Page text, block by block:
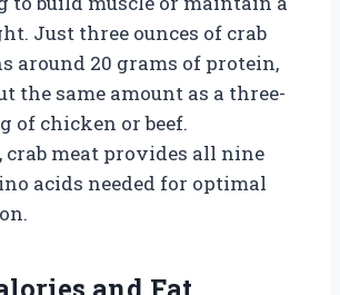
Just three ounces of crab
around 20 grams of protein,
the same amount as a three-
of chicken or beef.
meat provides all nine
acids needed for optimal
and Fat